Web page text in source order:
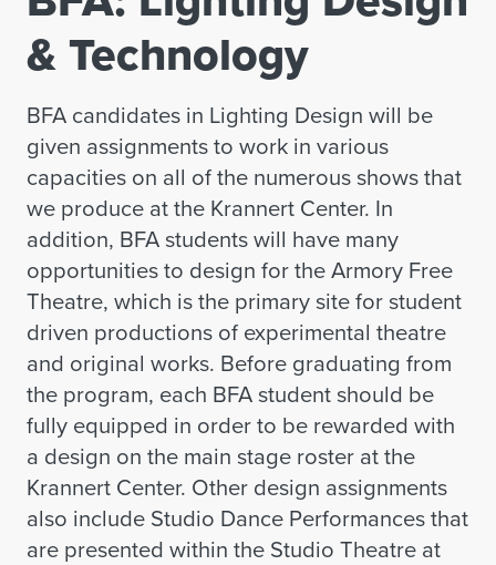
& Technology
BFA candidates in Lighting Design will be
given assignments to work in various
capacities on all of the numerous shows that
we produce at the Krannert Center. In
addition, BFA students will have many
opportunities to design for the Armory Free
Theatre, which is the primary site for student
driven productions of experimental theatre
and original works. Before graduating from
the program, each BFA student should be
fully equipped in order to be rewarded with
a design on the main stage roster at the
Krannert Center. Other design assignments
also include Studio Dance Performances that
are presented within the Studio Theatre at